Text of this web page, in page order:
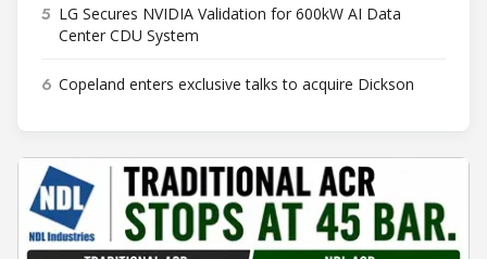
5 LG Secures NVIDIA Validation for 600kW AI Data
Center CDU System
6 Copeland enters exclusive talks to acquire Dickson